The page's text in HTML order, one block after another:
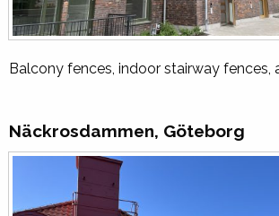
Balcony fences, indoor stairway fences,
Näckrosdammen, Göteborg